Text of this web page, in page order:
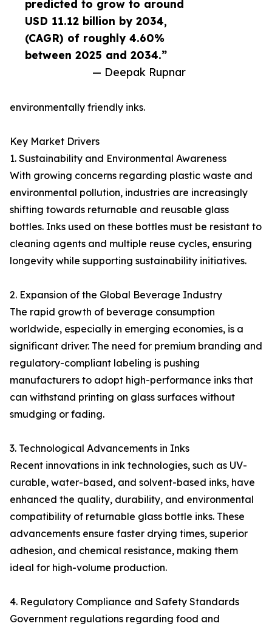
predicted to grow to around
USD 11.12 billion by 2034,
(CAGR) of roughly 4.60%
between 2025 and 2034.”
— Deepak Rupnar
environmentally friendly inks.
Key Market Drivers
1. Sustainability and Environmental Awareness
With growing concerns regarding plastic waste and
environmental pollution, industries are increasingly
shifting towards returnable and reusable glass
bottles. Inks used on these bottles must be resistant to
cleaning agents and multiple reuse cycles, ensuring
longevity while supporting sustainability initiatives.
2. Expansion of the Global Beverage Industry
The rapid growth of beverage consumption
worldwide, especially in emerging economies, is a
significant driver. The need for premium branding and
regulatory-compliant labeling is pushing
manufacturers to adopt high-performance inks that
can withstand printing on glass surfaces without
smudging or fading.
3. Technological Advancements in Inks
Recent innovations in ink technologies, such as UV-
curable, water-based, and solvent-based inks, have
enhanced the quality, durability, and environmental
compatibility of returnable glass bottle inks. These
advancements ensure faster drying times, superior
adhesion, and chemical resistance, making them
ideal for high-volume production.
4. Regulatory Compliance and Safety Standards
Government regulations regarding food and